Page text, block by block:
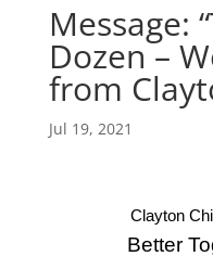
Message:
Dozen –
from
Jul 19, 2021
Clayton
Better